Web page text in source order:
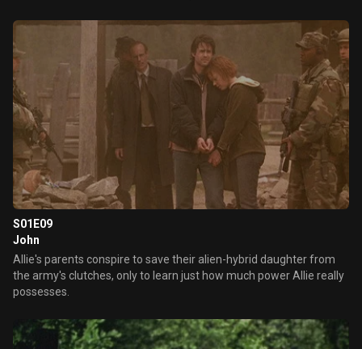
S01E09
John
Allie's parents conspire to save their alien-hybrid daughter from
the army's clutches, only to learn just how much power Allie really
possesses.